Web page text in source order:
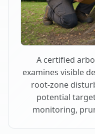
A certified
examines visible
root-zone
potential
monitoring,